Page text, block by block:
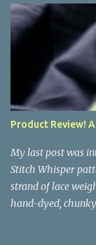
to each other
pattern!). There's
the palm,
little while. No
because there
That said, these
mittens I made for
than 100 yards. I
my 6yo (not
Product Review!
My last post was
Stitch Whisper
strand of lace
hand-dyed,